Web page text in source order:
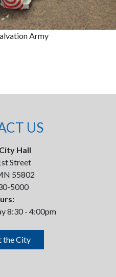
Army
US
Hall
Street
55802
5000
8:30 - 4:00pm
the City